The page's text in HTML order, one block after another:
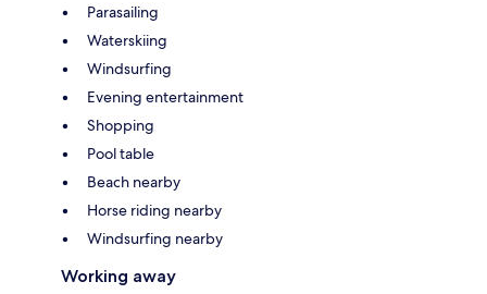
Parasailing
Waterskiing
Windsurfing
Evening entertainment
Shopping
Pool table
Beach nearby
Horse riding nearby
Windsurfing nearby
Working away